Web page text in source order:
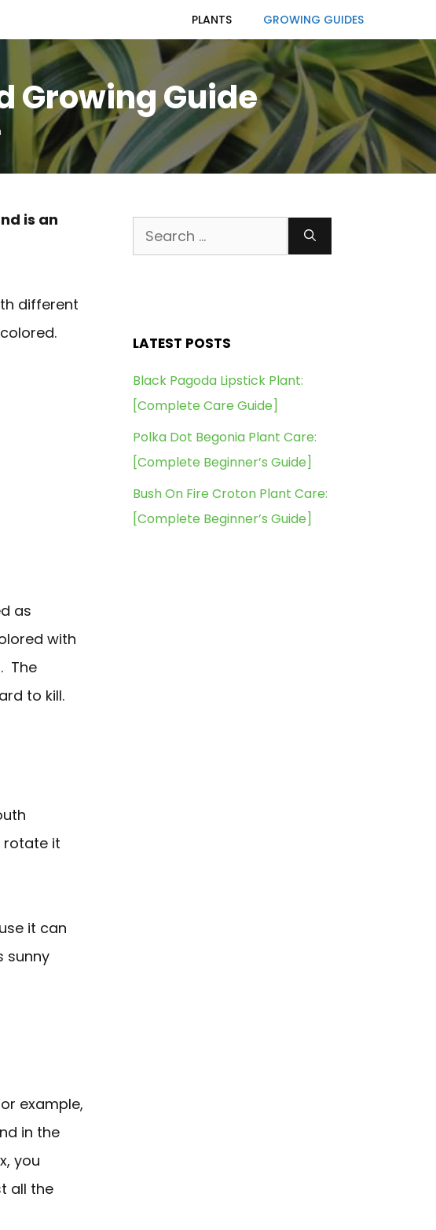
PLANTS GROWING GUIDES
Growing Guide
is an
different
as
with
The
to kill.
rotate it
it can
sunny
example,
in the
you
all the
Search
for:
LATEST POSTS
Black Pagoda Lipstick Plant:
[Complete Care Guide]
Polka Dot Begonia Plant Care:
[Complete Beginner’s Guide]
Bush On Fire Croton Plant Care:
[Complete Beginner’s Guide]